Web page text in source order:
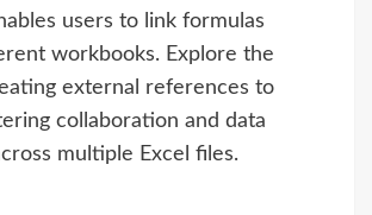
users to link formulas
workbooks. Explore the
external references to
collaboration and data
multiple Excel files.